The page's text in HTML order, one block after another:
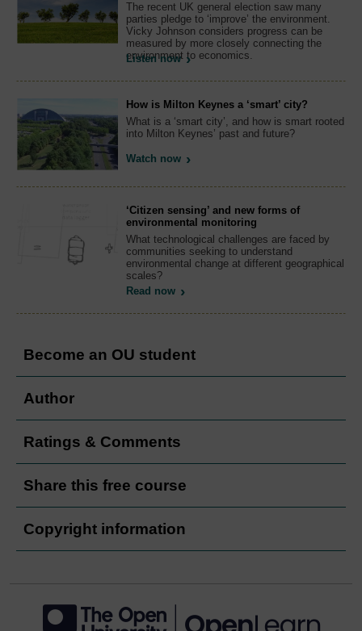
The recent UK general election saw many
parties pledge to ‘improve’ the environment.
Vicky Johnson considers progress can be
measured by more closely connecting the
environment to economics.
Listen now
How is Milton Keynes a ‘smart’ city?
What is a ‘smart city’, and how is smart rooted
into Milton Keynes’ past and future?
Watch now
‘Citizen sensing’ and new forms of
environmental monitoring
What technological challenges are faced by
communities seeking to understand
environmental change at different geographical
scales?
Read now
Become an OU student
Author
Ratings & Comments
Share this free course
Copyright information